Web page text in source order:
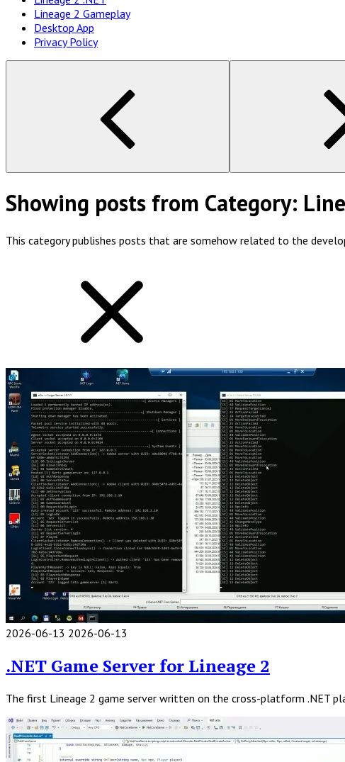
Lineage 2 Gameplay
Desktop App
Privacy Policy
Showing posts from Category:
This category publishes posts that are somehow related to the
2026-06-13 2026-06-13
Full
Post
.NET Game Server for Lineage 2
The first Lineage 2 game server written on the cross-platform .NET